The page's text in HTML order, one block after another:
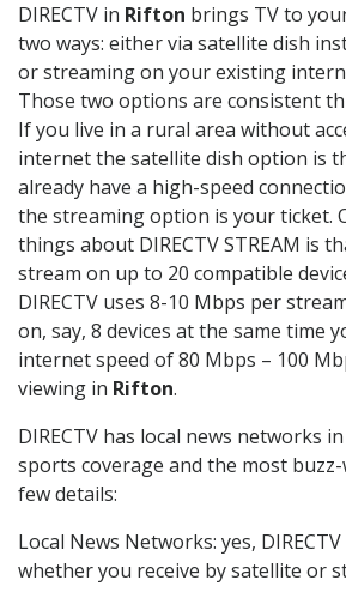
DIRECTV in Rifton brings TV to
two ways: either via satellite dish
or streaming on your existing
Those two options are consistent
If you live in a rural area without
internet the satellite dish option is
already have a high-speed
the streaming option is your ticket.
things about DIRECTV STREAM is
stream on up to 20 compatible
DIRECTV uses 8-10 Mbps per
on, say, 8 devices at the same time
internet speed of 80 Mbps – 100
viewing in Rifton.
DIRECTV has local news networks in
sports coverage and the most
few details:
Local News Networks: yes,
whether you receive by satellite or